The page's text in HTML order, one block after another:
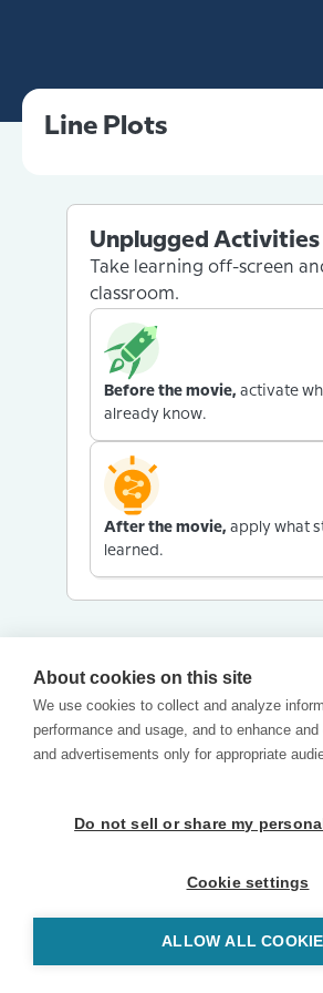
Line Plots
Unplugged Activities
Take learning off-screen
classroom.
Before the movie, activate
already know.
After the movie, apply what
learned.
About cookies on this site
We use cookies to collect and analyze
performance and usage, and to enhance
and advertisements only for appropriate
Do not sell or share my
Cookie settings
ALLOW ALL